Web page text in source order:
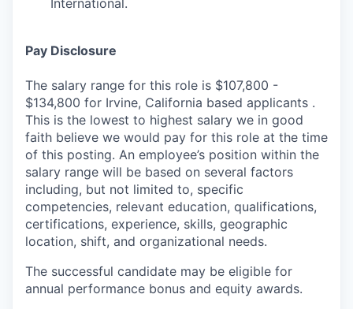
Pay Disclosure
The salary range for this role is $107,800 -
$134,800 for Irvine, California based applicants .
This is the lowest to highest salary we in good
faith believe we would pay for this role at the time
of this posting. An employee’s position within the
salary range will be based on several factors
including, but not limited to, specific
competencies, relevant education, qualifications,
certifications, experience, skills, geographic
location, shift, and organizational needs.
The successful candidate may be eligible for
annual performance bonus and equity awards.